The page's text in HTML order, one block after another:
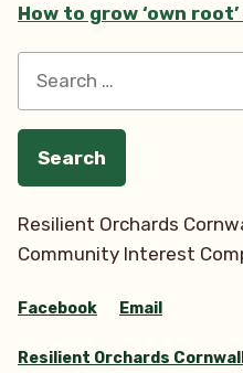
How to grow ‘own
for:
Resilient Orchards
Community Interest
Facebook Email
Resilient Orchards Cornwall